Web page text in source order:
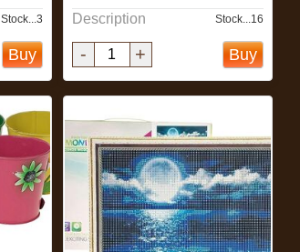
Stock...3
Buy
Description Stock...16
- + Buy